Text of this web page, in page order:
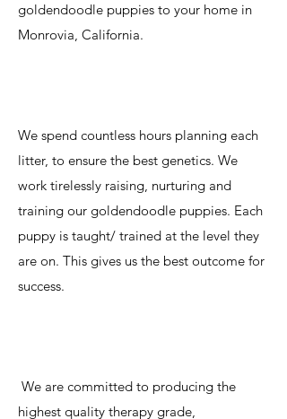
goldendoodle puppies to your home in
Monrovia, California.
We spend countless hours planning each
litter, to ensure the best genetics. We
work tirelessly raising, nurturing and
training our goldendoodle puppies. Each
puppy is taught/ trained at the level they
are on. This gives us the best outcome for
success.
We are committed to producing the
highest quality therapy grade,